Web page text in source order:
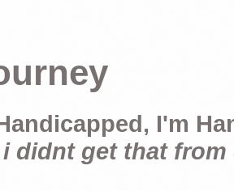
I'm
didnt get that from